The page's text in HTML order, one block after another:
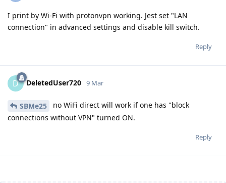
I print by Wi-Fi with protonvpn working. Jest set "LAN
connection" in advanced settings and disable kill switch.
Reply
D DeletedUser720 9 Mar
SBMe25
no WiFi direct will work if one has "block
connections without VPN" turned ON.
Reply